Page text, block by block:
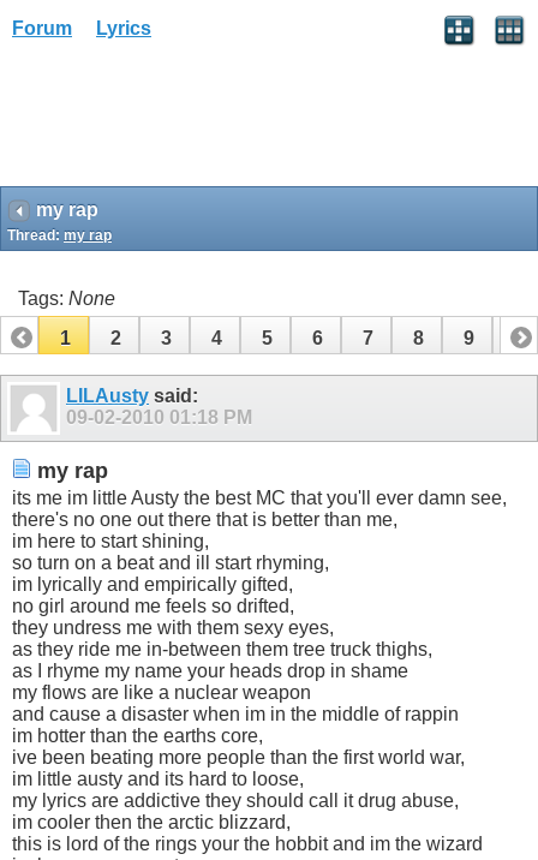
Forum Lyrics
my rap
Thread: my rap
Tags: None
1
2 3 4 5 6 7 8 9 10
11LILAusty said:
09-02-2010 01:18 PM
my rap
its me im little Austy the best MC that you'll ever damn see,
there's no one out there that is better than me,
im here to start shining,
so turn on a beat and ill start rhyming,
im lyrically and empirically gifted,
no girl around me feels so drifted,
they undress me with them sexy eyes,
as they ride me in-between them tree truck thighs,
as I rhyme my name your heads drop in shame
my flows are like a nuclear weapon
and cause a disaster when im in the middle of rappin
im hotter than the earths core,
ive been beating more people than the first world war,
im little austy and its hard to loose,
my lyrics are addictive they should call it drug abuse,
im cooler then the arctic blizzard,
this is lord of the rings your the hobbit and im the wizard